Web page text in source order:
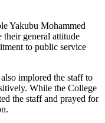
Yakubu Mohammed
general attitude
to public service
implored the staff to
While the College
the staff and prayed for